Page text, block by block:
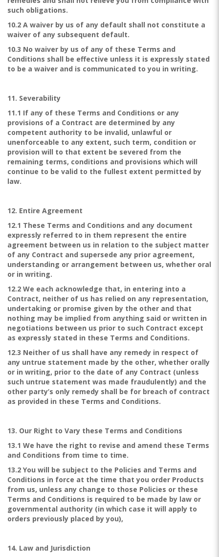
such obligations.
10.2 A waiver by us of any default shall not constitute a
waiver of any subsequent default.
10.3 No waiver by us of any of these Terms and
Conditions shall be effective unless it is expressly stated
to be a waiver and is communicated to you in writing.
11. Severability
11.1 If any of these Terms and Conditions or any
provisions of a Contract are determined by any
competent authority to be invalid, unlawful or
unenforceable to any extent, such term, condition or
provision will to that extent be severed from the
remaining terms, conditions and provisions which will
continue to be valid to the fullest extent permitted by
law.
12. Entire Agreement
12.1 These Terms and Conditions and any document
expressly referred to in them represent the entire
agreement between us in relation to the subject matter
of any Contract and supersede any prior agreement,
understanding or arrangement between us, whether oral
or in writing.
12.2 We each acknowledge that, in entering into a
Contract, neither of us has relied on any representation,
undertaking or promise given by the other and that
nothing may be implied from anything said or written in
negotiations between us prior to such Contract except
as expressly stated in these Terms and Conditions.
12.3 Neither of us shall have any remedy in respect of
any untrue statement made by the other, whether orally
or in writing, prior to the date of any Contract (unless
such untrue statement was made fraudulently) and the
other party’s only remedy shall be for breach of contract
as provided in these Terms and Conditions.
13. Our Right to Vary these Terms and Conditions
13.1 We have the right to revise and amend these Terms
and Conditions from time to time.
13.2 You will be subject to the Policies and Terms and
Conditions in force at the time that you order Products
from us, unless any change to those Policies or these
Terms and Conditions is required to be made by law or
governmental authority (in which case it will apply to
orders previously placed by you),
14. Law and Jurisdiction